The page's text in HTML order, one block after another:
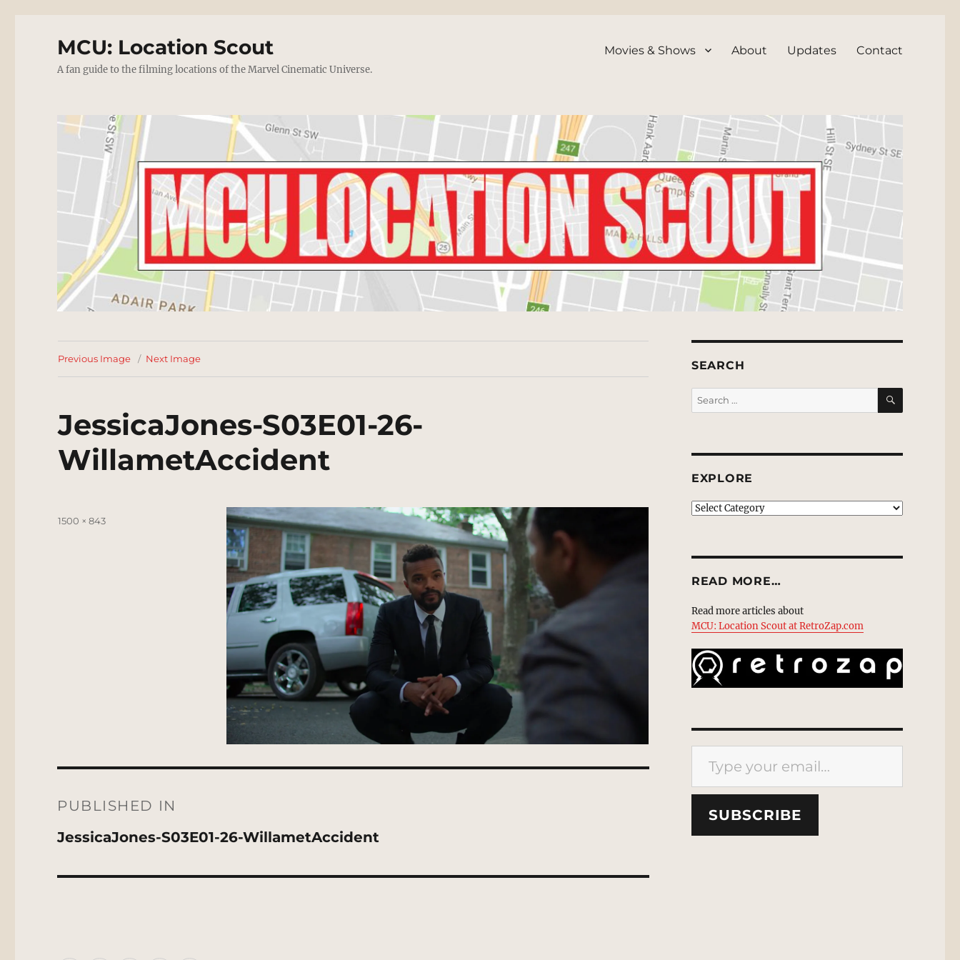
MCU: Location Scout
A fan guide to the filming locations of the Marvel Cinematic Universe.
Movies & Shows About Updates Contact
Previous Image Next Image
JessicaJones-S03E01-26-
WillametAccident
Full
1500 × 843
navigation
PUBLISHED IN
JessicaJones-S03E01-26-WillametAccident
SEARCH
Search
for:
SEARCH
EXPLORE
EXPLORE
READ MORE…
Read more articles about
MCU: Location Scout at RetroZap.com
Type your email…
SUBSCRIBE